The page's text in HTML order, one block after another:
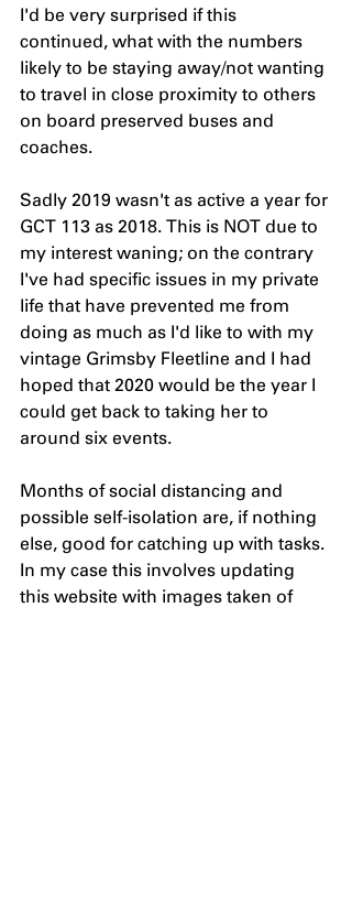
I'd be very surprised if this
continued, what with the numbers
likely to be staying away/not wanting
to travel in close proximity to others
on board preserved buses and
coaches.
Sadly 2019 wasn't as active a year for
GCT 113 as 2018. This is NOT due to
my interest waning; on the contrary
I've had specific issues in my private
life that have prevented me from
doing as much as I'd like to with my
vintage Grimsby Fleetline and I had
hoped that 2020 would be the year I
could get back to taking her to
around six events.
Months of social distancing and
possible self-isolation are, if nothing
else, good for catching up with tasks.
In my case this involves updating
this website with images taken of